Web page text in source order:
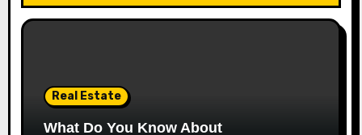
Real Estate
What Do You Know About